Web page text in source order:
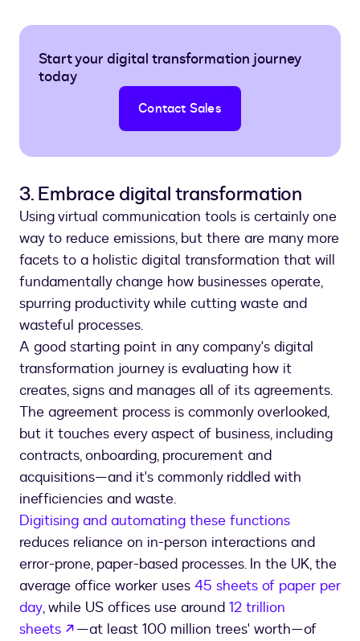
Start your digital transformation journey
today
Contact Sales
3. Embrace digital transformation
Using virtual communication tools is certainly one
way to reduce emissions, but there are many more
facets to a holistic digital transformation that will
fundamentally change how businesses operate,
spurring productivity while cutting waste and
wasteful processes.
A good starting point in any company's digital
transformation journey is evaluating how it
creates, signs and manages all of its agreements.
The agreement process is commonly overlooked,
but it touches every aspect of business, including
contracts, onboarding, procurement and
acquisitions—and it's commonly riddled with
inefficiencies and waste.
Digitising and automating these functions
reduces reliance on in-person interactions and
error-prone, paper-based processes. In the UK, the
average office worker uses 45 sheets of paper per
day, while US offices use around 12 trillion
sheets
opens in a new tab
—at least 100 million trees' worth—of